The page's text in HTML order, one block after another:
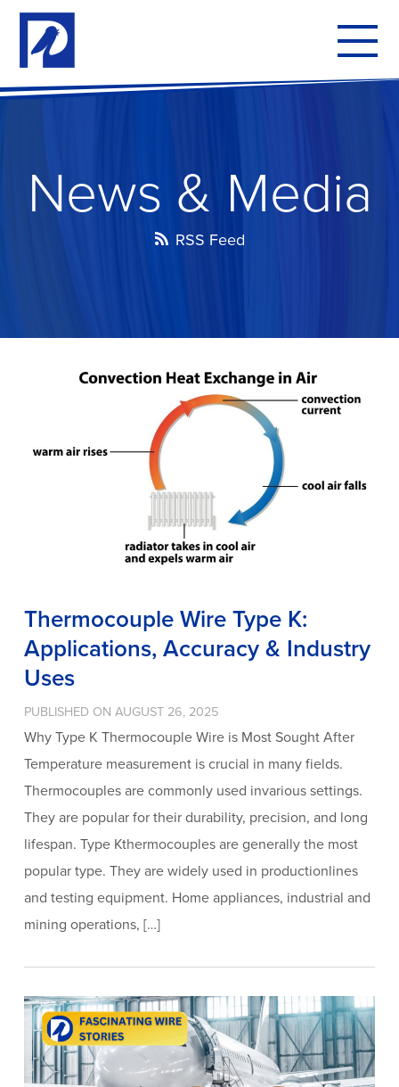
News & Media
RSS Feed
Thermocouple Wire Type K:
Applications, Accuracy & Industry
Uses
PUBLISHED ON AUGUST 26, 2025
Why Type K Thermocouple Wire is Most Sought After
Temperature measurement is crucial in many fields.
Thermocouples are commonly used invarious settings.
They are popular for their durability, precision, and long
lifespan. Type Kthermocouples are generally the most
popular type. They are widely used in productionlines
and testing equipment. Home appliances, industrial and
mining operations, […]